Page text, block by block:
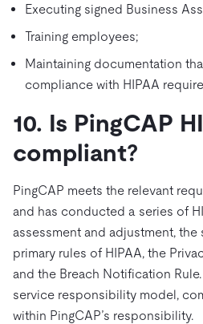
Executing signed Business
Training employees;
Maintaining documentation
compliance with HIPAA
10. Is PingCAP
compliant?
PingCAP meets the relevant
and has conducted a series of
assessment and adjustment,
primary rules of HIPAA, the
and the Breach Notification
service responsibility model,
within PingCAP’s responsibility.